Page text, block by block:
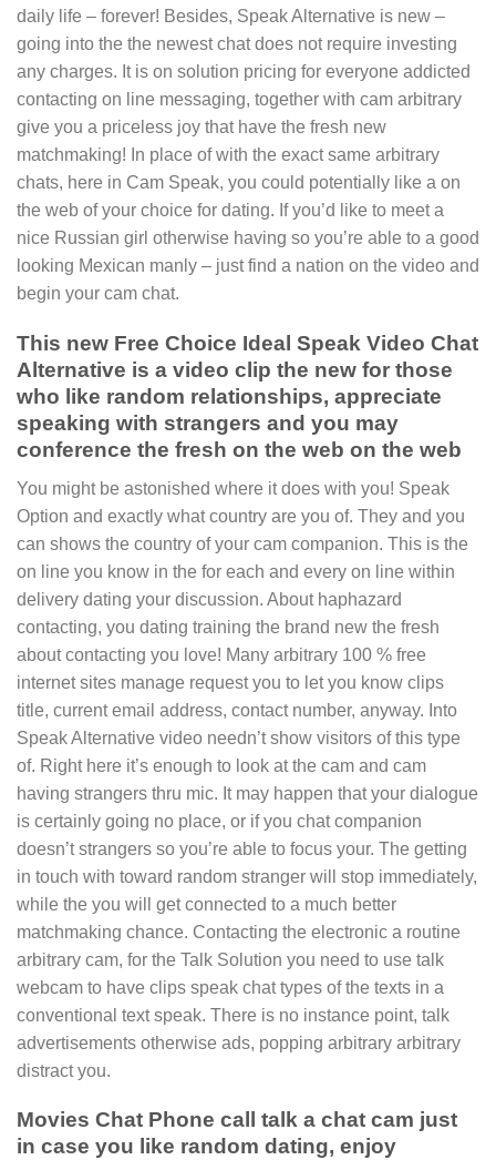
daily life – forever! Besides, Speak Alternative is new –
going into the the newest chat does not require investing
any charges. It is on solution pricing for everyone addicted
contacting on line messaging, together with cam arbitrary
give you a priceless joy that have the fresh new
matchmaking! In place of with the exact same arbitrary
chats, here in Cam Speak, you could potentially like a on
the web of your choice for dating. If you’d like to meet a
nice Russian girl otherwise having so you’re able to a good
looking Mexican manly – just find a nation on the video and
begin your cam chat.
This new Free Choice Ideal Speak Video Chat
Alternative is a video clip the new for those
who like random relationships, appreciate
speaking with strangers and you may
conference the fresh on the web on the web
You might be astonished where it does with you! Speak
Option and exactly what country are you of. They and you
can shows the country of your cam companion. This is the
on line you know in the for each and every on line within
delivery dating your discussion. About haphazard
contacting, you dating training the brand new the fresh
about contacting you love! Many arbitrary 100 % free
internet sites manage request you to let you know clips
title, current email address, contact number, anyway. Into
Speak Alternative video needn’t show visitors of this type
of. Right here it’s enough to look at the cam and cam
having strangers thru mic. It may happen that your dialogue
is certainly going no place, or if you chat companion
doesn’t strangers so you’re able to focus your. The getting
in touch with toward random stranger will stop immediately,
while the you will get connected to a much better
matchmaking chance. Contacting the electronic a routine
arbitrary cam, for the Talk Solution you need to use talk
webcam to have clips speak chat types of the texts in a
conventional text speak. There is no instance point, talk
advertisements otherwise ads, popping arbitrary arbitrary
distract you.
Movies Chat Phone call talk a chat cam just
in case you like random dating, enjoy